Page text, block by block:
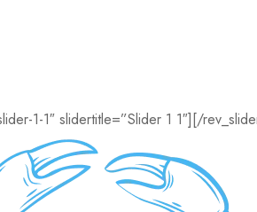
1-1″ slidertitle=”Slider 1 1″][/